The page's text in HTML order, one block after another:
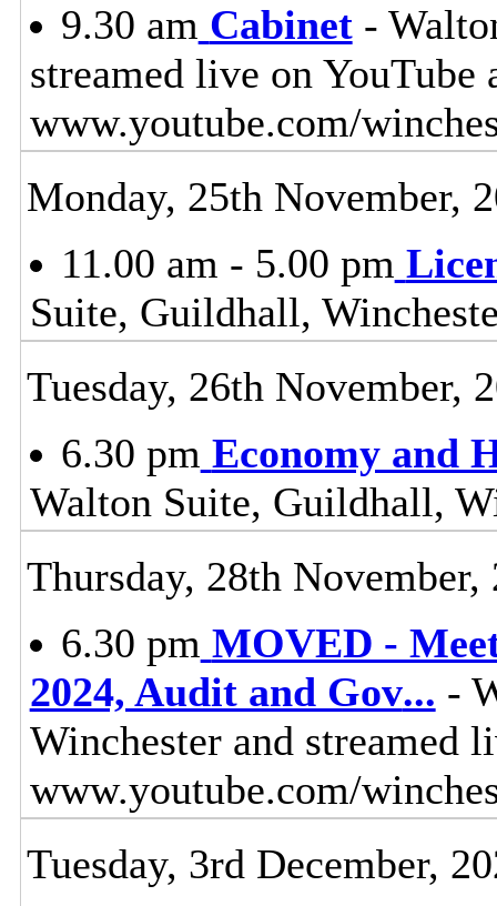
9.30 am Cabinet-
streamed live on YouTube
www.youtube.com/
Monday, 25th November,
11.00 am - 5.00 pm
Suite, Guildhall,
Tuesday, 26th November,
6.30 pm Economy and
Walton Suite, Guildhall,
Thursday, 28th November,
6.30 pm MOVED -
2024, Audit and Gov... -
Winchester and streamed
www.youtube.com/
Tuesday, 3rd December,